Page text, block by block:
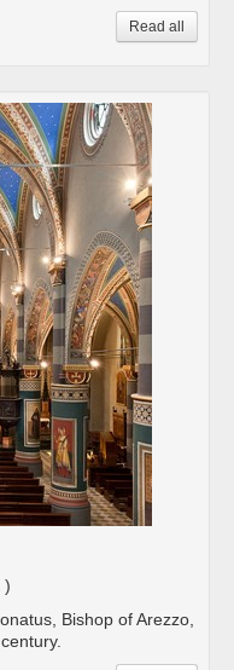
Read all
)
Bishop of Arezzo,